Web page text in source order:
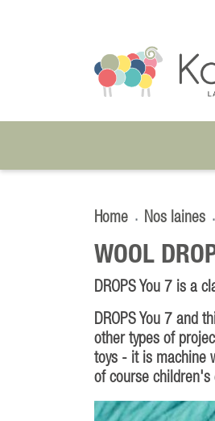
Home Nos laines
WOOL
DROPS You 7 is a
DROPS You 7 and
other types of
toys - it is machine
of course children's